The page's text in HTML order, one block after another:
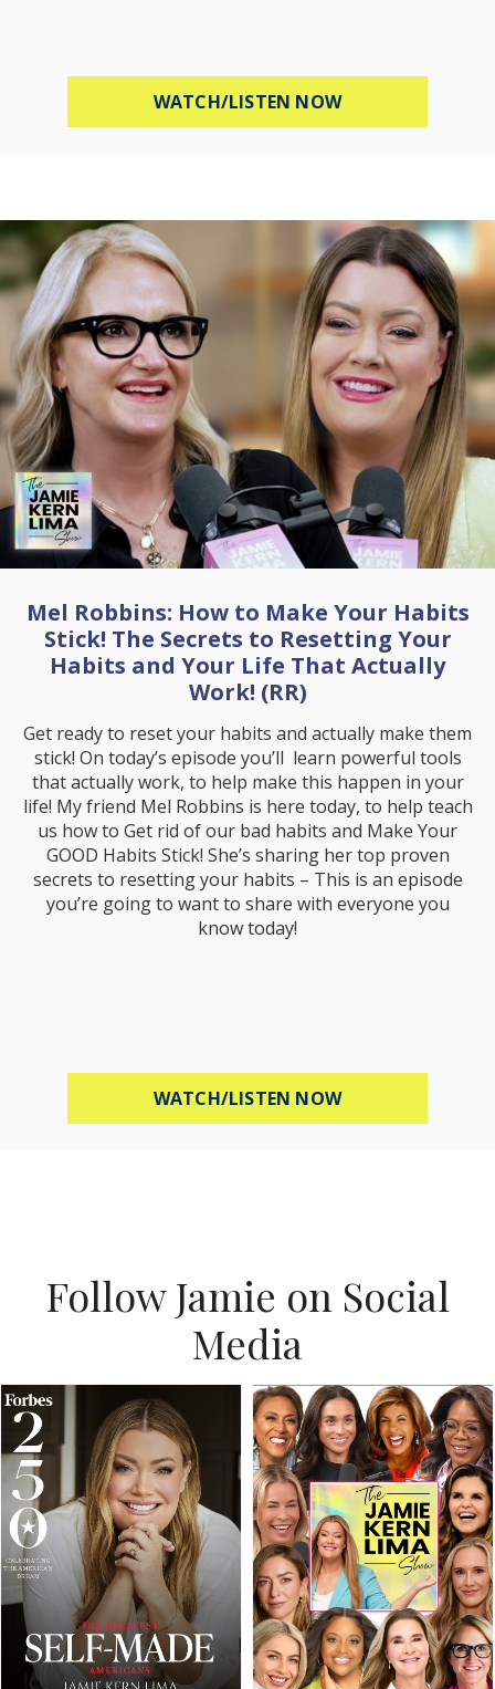
WATCH/LISTEN NOWABOUT HOW TO
Mel Robbins: How to Make Your Habits
Stick! The Secrets to Resetting Your
Habits and Your Life That Actually
Work! (RR)
Get ready to reset your habits and actually make them
stick! On today’s episode you’ll learn powerful tools
that actually work, to help make this happen in your
life! My friend Mel Robbins is here today, to help teach
us how to Get rid of our bad habits and Make Your
GOOD Habits Stick! She’s sharing her top proven
secrets to resetting your habits – This is an episode
you’re going to want to share with everyone you
know today!
WATCH/LISTEN NOWABOUT MEL
Follow Jamie on Social
Media